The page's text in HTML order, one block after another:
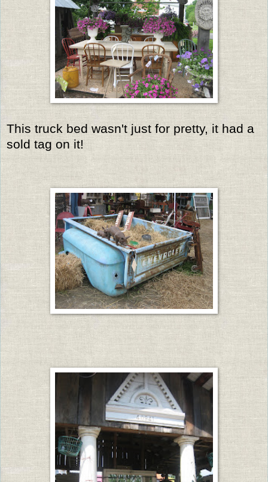
This truck bed wasn't just for pretty, it had a
sold tag on it!